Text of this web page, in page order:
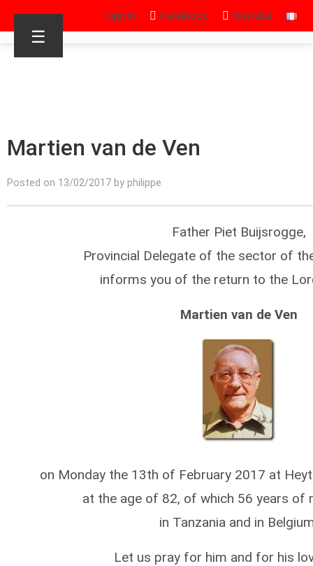
Sign in Facebook Youtube
☰
Martien van de Ven
Posted on 13/02/2017 by philippe
Father Piet Buijsrogge,
Provincial Delegate of the sector of
informs you of the return to the
Martien van de Ven
on Monday the 13th of February 2017 at
at the age of 82, of which 56 years of
in Tanzania and in
Let us pray for him and for his